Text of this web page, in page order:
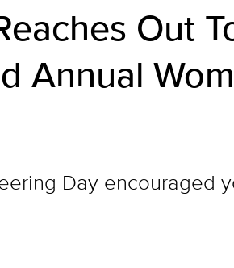
Out
Annual
Day encouraged